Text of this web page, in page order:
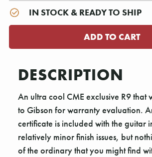
IN STOCK & READY TO SHIP
DESCRIPTION
An ultra cool CME exclusive R9 that
to Gibson for warranty evaluation.
certificate is included with the guitar
relatively minor finish issues, but
of the ordinary that you might find